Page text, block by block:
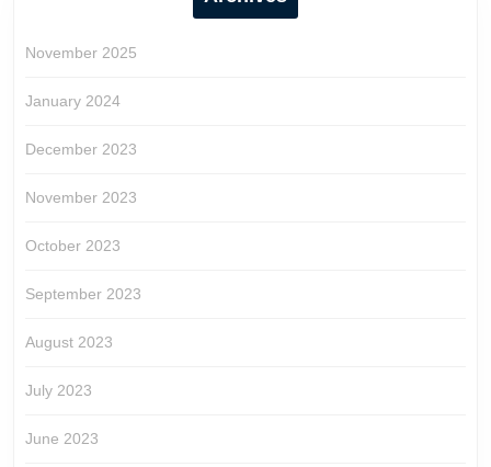
November 2025
January 2024
December 2023
November 2023
October 2023
September 2023
August 2023
July 2023
June 2023